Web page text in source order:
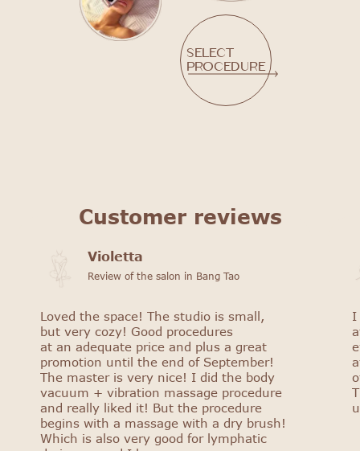
Select
procedure
Customer reviews
Violetta
Review of the salon in Bang Tao
Loved the space! The studio is small,
but very cozy! Good procedures
at an adequate price and plus a great
promotion until the end of September!
The master is very nice! I did the body
vacuum + vibration massage procedure
and really liked it! But the procedure
begins with a massage with a dry brush!
Which is also very good for lymphatic
I